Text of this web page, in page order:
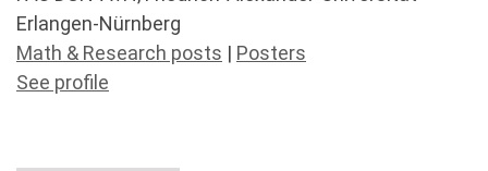
Erlangen-Nürnberg
Math & Research posts | Posters
See profile